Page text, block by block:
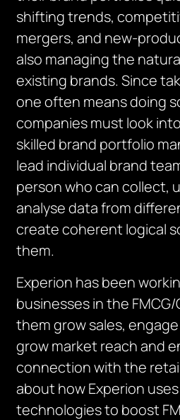
shifting trends,
mergers, and new-
also managing the
existing brands. Since
one often means doing
companies must look
skilled brand portfolio
lead individual brand
person who can collect,
analyse data from
create coherent logical
them.
Experion has been
businesses in the
them grow sales,
grow market reach and
connection with the
about how Experion
technologies to boost